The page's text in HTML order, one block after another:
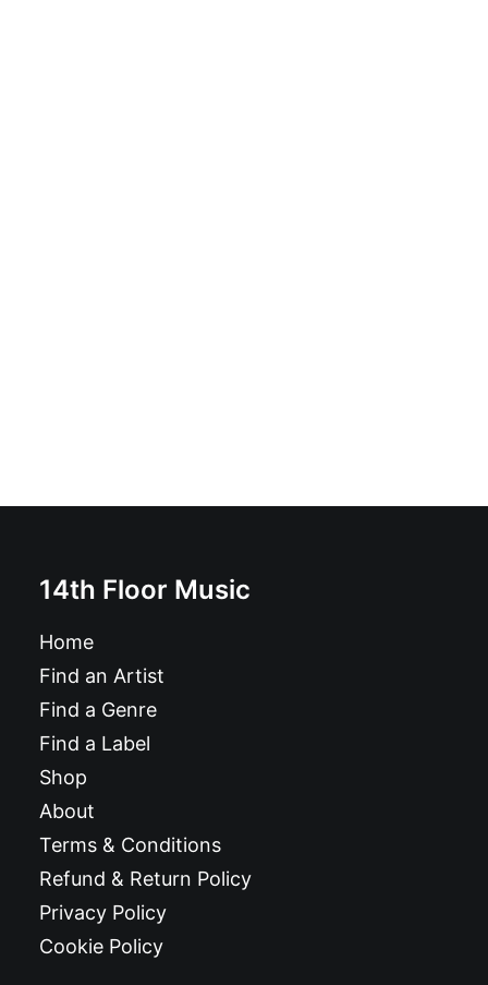
14th Floor Music
Home
Find an Artist
Find a Genre
Find a Label
Shop
About
Terms & Conditions
Refund & Return Policy
Privacy Policy
Cookie Policy